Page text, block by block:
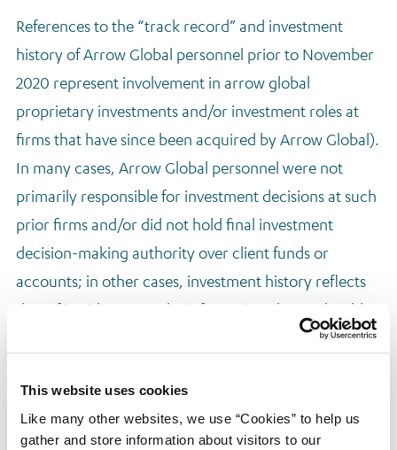
This website uses cookies
Like many other websites, we use “Cookies” to help us
gather and store information about visitors to our
References to the “track record” and investment
history of Arrow Global personnel prior to November
2020 represent involvement in arrow global
proprietary investments and/or investment roles at
firms that have since been acquired by Arrow Global).
In many cases, Arrow Global personnel were not
primarily responsible for investment decisions at such
prior firms and/or did not hold final investment
decision-making authority over client funds or
accounts; in other cases, investment history reflects
that of in either case, the information shown should
not be relied on in the same manner as a traditional
case represent transactions that such personnel
supervised, sourced, diligenced or were otherwise